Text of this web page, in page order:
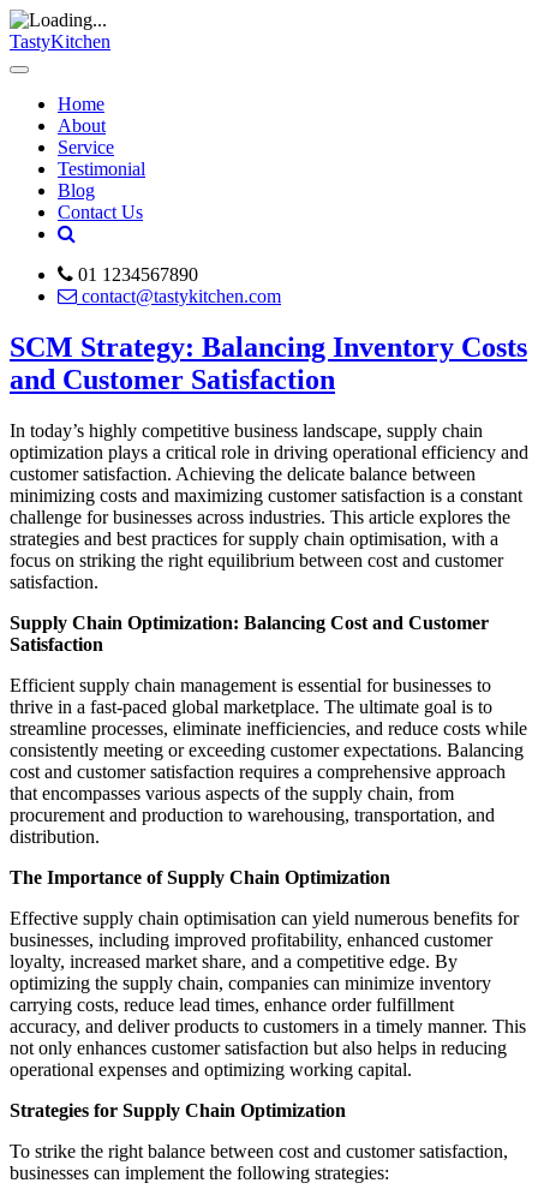
TastyKitchen
Home
About
Service
Testimonial
Blog
Contact Us
01 1234567890
contact@tastykitchen.com
SCM Strategy: Balancing Inventory Costs
and Customer Satisfaction
In today’s highly competitive business landscape, supply chain
optimization plays a critical role in driving operational efficiency and
customer satisfaction. Achieving the delicate balance between
minimizing costs and maximizing customer satisfaction is a constant
challenge for businesses across industries. This article explores the
strategies and best practices for supply chain optimisation, with a
focus on striking the right equilibrium between cost and customer
satisfaction.
Supply Chain Optimization: Balancing Cost and Customer
Satisfaction
Efficient supply chain management is essential for businesses to
thrive in a fast-paced global marketplace. The ultimate goal is to
streamline processes, eliminate inefficiencies, and reduce costs while
consistently meeting or exceeding customer expectations. Balancing
cost and customer satisfaction requires a comprehensive approach
that encompasses various aspects of the supply chain, from
procurement and production to warehousing, transportation, and
distribution.
The Importance of Supply Chain Optimization
Effective supply chain optimisation can yield numerous benefits for
businesses, including improved profitability, enhanced customer
loyalty, increased market share, and a competitive edge. By
optimizing the supply chain, companies can minimize inventory
carrying costs, reduce lead times, enhance order fulfillment
accuracy, and deliver products to customers in a timely manner. This
not only enhances customer satisfaction but also helps in reducing
operational expenses and optimizing working capital.
Strategies for Supply Chain Optimization
To strike the right balance between cost and customer satisfaction,
businesses can implement the following strategies: